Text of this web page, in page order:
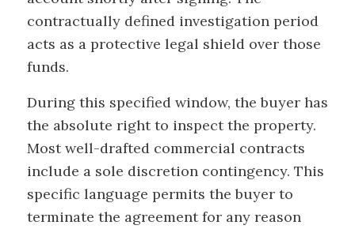
contractually defined investigation period
acts as a protective legal shield over those
funds.
During this specified window, the buyer has
the absolute right to inspect the property.
Most well-drafted commercial contracts
include a sole discretion contingency. This
specific language permits the buyer to
terminate the agreement for any reason